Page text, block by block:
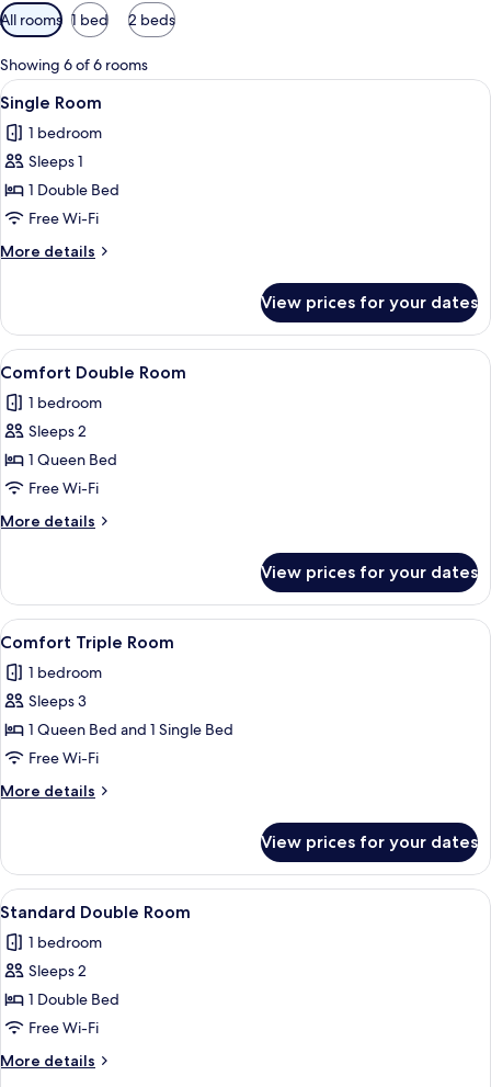
Available
filters
for
rooms
All rooms 1 bed 2 beds
Showing 6 of 6 rooms
View
all
photos
for
Single
Room
A hotel room with two beds, a desk,
2
Single Room
1 bedroom
Sleeps 1
1 Double Bed
Free Wi-Fi
More details
More
Room
View prices for your dates
View
all
photos
for
Comfort
Double
Room
A hotel room with floral wallpaper, a
3
Comfort Double Room
1 bedroom
Sleeps 2
1 Queen Bed
Free Wi-Fi
More details
More
Double
Room
View prices for your dates
View
all
photos
for
Comfort
Triple
Room
A hotel room with a bed, a desk, a
2
Comfort Triple Room
1 bedroom
Sleeps 3
1 Queen Bed and 1 Single Bed
Free Wi-Fi
More details
More
Triple
Room
View prices for your dates
View
all
photos
for
Standard
Double
Room
A hotel room with a bed, a desk, a
2
Standard Double Room
1 bedroom
Sleeps 2
1 Double Bed
Free Wi-Fi
More details
More